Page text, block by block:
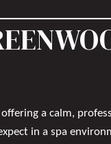
a calm,
in a spa